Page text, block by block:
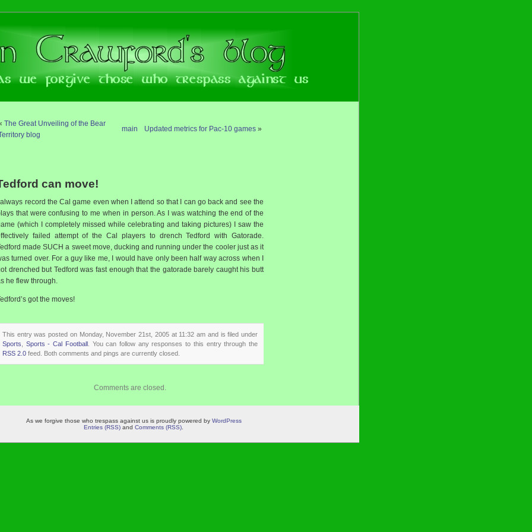
The Great Unveiling of the Bear
blog
main Updated metrics for Pac-10 games »
can move!
I always record the Cal game even when I attend so that I can go back and see the
that were confusing to me when in person. As I was watching the end of the
(which I completely missed while celebrating and taking pictures) I saw the
failed attempt of the Cal players to drench Tedford with Gatorade.
made SUCH a sweet move, ducking and running under the cooler just as it
turned over. For a guy like me, I would have only been half way across when I
drenched but Tedford was fast enough that the gatorade barely caught his butt
he flew through.
got the moves!
This entry was posted on Monday, November 21st, 2005 at 11:32 am and is filed under
Sports
Sports - Cal Football. You can follow any responses to this entry through the
RSS 2.0 feed. Both comments and pings are currently closed.
Comments are closed.
As we forgive those who trespass against us is proudly powered by WordPress
Entries (RSS) and Comments (RSS)